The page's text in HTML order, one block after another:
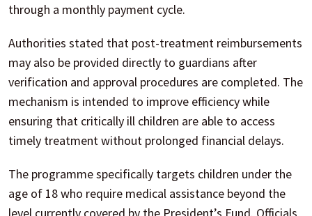
through a monthly payment cycle.
Authorities stated that post-treatment reimbursements
may also be provided directly to guardians after
verification and approval procedures are completed. The
mechanism is intended to improve efficiency while
ensuring that critically ill children are able to access
timely treatment without prolonged financial delays.
The programme specifically targets children under the
age of 18 who require medical assistance beyond the
level currently covered by the President’s Fund. Officials